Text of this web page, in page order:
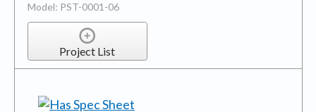
Model: PST-0001-06
Project List